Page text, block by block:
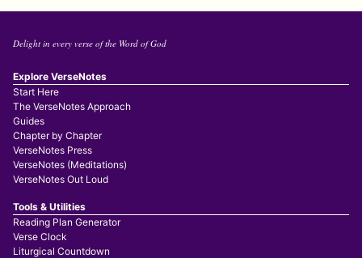
Delight in every verse of the Word of God
Explore VerseNotes
Start Here
The VerseNotes Approach
Guides
Chapter by Chapter
VerseNotes Press
VerseNotes (Meditations)
VerseNotes Out Loud
Tools & Utilities
Reading Plan Generator
Verse Clock
Liturgical Countdown